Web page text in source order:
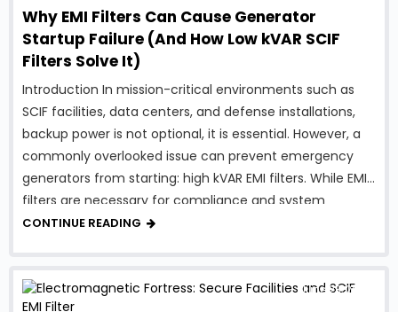
Why EMI Filters Can Cause Generator
Startup Failure (And How Low kVAR SCIF
Filters Solve It)
Introduction In mission-critical environments such as
SCIF facilities, data centers, and defense installations,
backup power is not optional, it is essential. However, a
commonly overlooked issue can prevent emergency
generators from starting: high kVAR EMI filters. While EMI
filters are necessary for compliance and system
protection, traditional designs can introduce excessive
CONTINUE READING
June 23, 2023